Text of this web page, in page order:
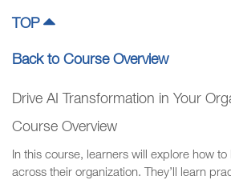
TOP
Back to Course Overview
Drive AI Transformation in Your
Course Overview
In this course, learners will explore how
across their organization. They’ll learn